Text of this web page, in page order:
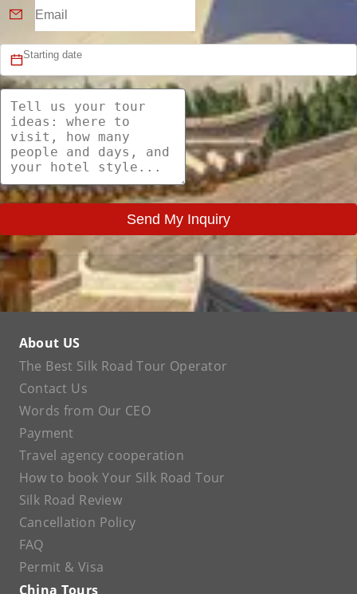
Send My Inquiry
About US
The Best Silk Road Tour Operator
Contact Us
Words from Our CEO
Payment
Travel agency cooperation
How to book Your Silk Road Tour
Silk Road Review
Cancellation Policy
FAQ
Permit & Visa
China Tours